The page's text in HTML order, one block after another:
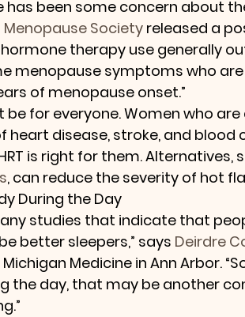
has been some concern about
Society released a
therapy use generally
menopause symptoms who
of menopause onset.”
be for everyone. Women who
heart disease, stroke, and
is right for them. Alternatives,
, can reduce the severity of hot
During the Day
studies that indicate that
better sleepers,” says Deirdre
Medicine in Ann Arbor.
the day, that may be another